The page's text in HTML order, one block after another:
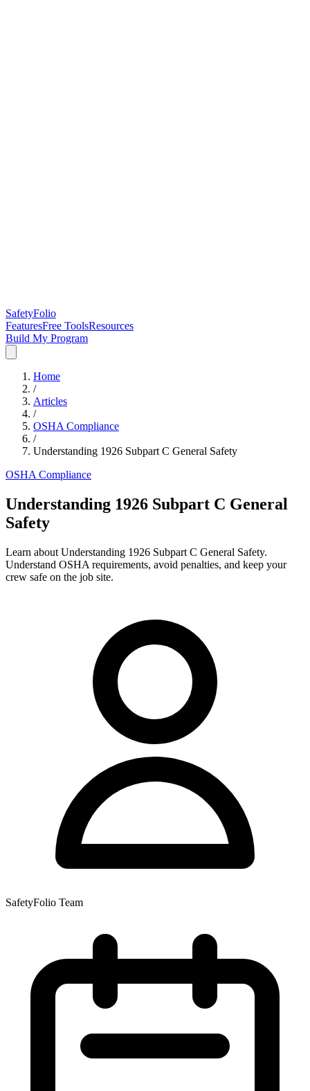
SafetyFolio
FeaturesFree ToolsResources
Build My Program
Home
/
Articles
/
OSHA Compliance
/
Understanding 1926 Subpart C General Safety
OSHA Compliance
Understanding 1926 Subpart C General
Safety
Learn about Understanding 1926 Subpart C General Safety.
Understand OSHA requirements, avoid penalties, and keep your
crew safe on the job site.
SafetyFolio Team